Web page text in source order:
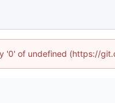
of undefined (https://